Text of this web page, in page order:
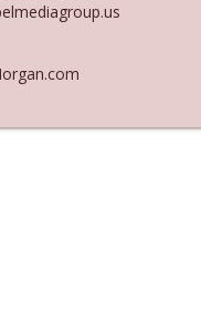
Courting Him Like Nobody's
News podcast
Y'all"